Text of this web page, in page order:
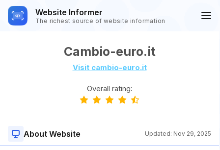
Website Informer
The richest source of website information
Cambio-euro.it
Visit cambio-euro.it
Overall rating:
About Website Updated: Nov 29, 2025